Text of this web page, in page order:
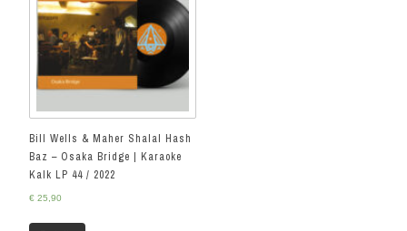
Bill Wells & Maher Shalal Hash
Baz – Osaka Bridge | Karaoke
Kalk LP 44 / 2022
€ 25,90